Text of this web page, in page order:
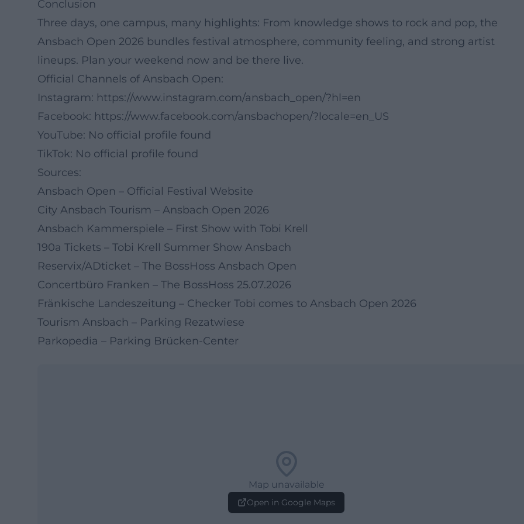
Conclusion
Three days, one campus, many highlights: From knowledge shows to rock and pop, the
Ansbach Open 2026 bundles festival atmosphere, community feeling, and strong artist
lineups. Plan your weekend now and be there live.
Official Channels of Ansbach Open:
Instagram: https://www.instagram.com/ansbach_open/?hl=en
Facebook: https://www.facebook.com/ansbachopen/?locale=en_US
YouTube: No official profile found
TikTok: No official profile found
Sources:
Ansbach Open – Official Festival Website
City Ansbach Tourism – Ansbach Open 2026
Ansbach Kammerspiele – First Show with Tobi Krell
190a Tickets – Tobi Krell Summer Show Ansbach
Reservix/ADticket – The BossHoss Ansbach Open
Concertbüro Franken – The BossHoss 25.07.2026
Fränkische Landeszeitung – Checker Tobi comes to Ansbach Open 2026
Tourism Ansbach – Parking Rezatwiese
Parkopedia – Parking Brücken-Center
Map unavailable
Open in Google Maps